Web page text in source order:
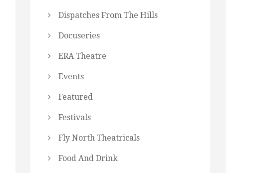
Dispatches From The Hills
Docuseries
ERA Theatre
Events
Featured
Festivals
Fly North Theatricals
Food And Drink